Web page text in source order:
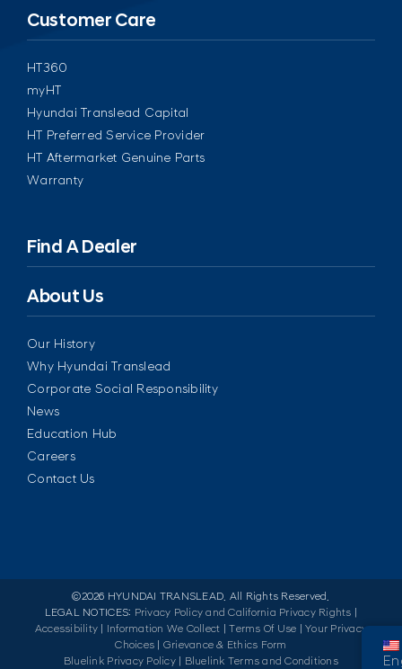
Customer Care
HT360
myHT
Hyundai Translead Capital
HT Preferred Service Provider
HT Aftermarket Genuine Parts
Warranty
Find A Dealer
About Us
Our History
Why Hyundai Translead
Corporate Social Responsibility
News
Education Hub
Careers
Contact Us
©2026 HYUNDAI TRANSLEAD. All Rights Reserved.
LEGAL NOTICES: Privacy Policy and California Privacy Rights
Accessibility
Information We Collect |Terms Of Use |Your Privacy
Choices
Grievance & Ethics Form
Bluelink Privacy Policy| Bluelink Terms and Conditions